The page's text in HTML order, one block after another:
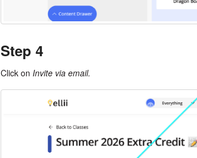
Step 4
Click on Invite via email.